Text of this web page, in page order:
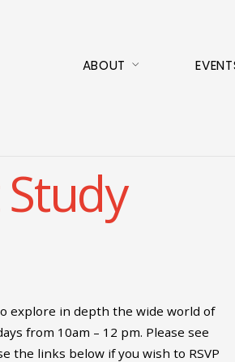
ABOUT
explore in depth the wide world of
from 10am – 12 pm. Please see
the links below if you wish to RSVP